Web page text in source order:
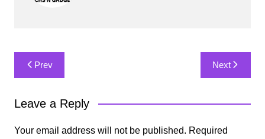
Post
navigation
Prev Next
Leave a Reply
Your email address will not be published. Required